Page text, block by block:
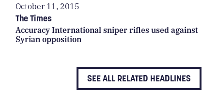
October 11, 2015
The Times
Accuracy International sniper rifles used against
Syrian opposition
SEE ALL RELATED HEADLINES